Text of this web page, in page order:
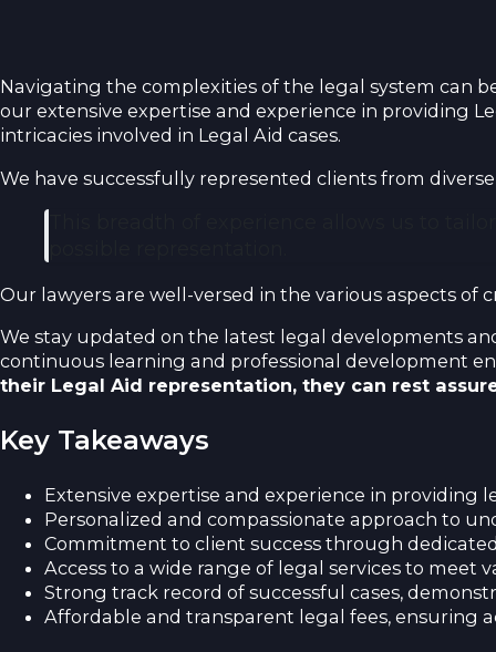
Navigating the complexities of the legal system can
our extensive expertise and experience in providing
intricacies involved in Legal Aid cases.
We have successfully represented clients from
Our lawyers are well-versed in the various aspects
We stay updated on the latest legal developments
continuous learning and professional development
their Legal Aid representation, they can rest
Key Takeaways
Extensive expertise and experience in providing
Personalized and compassionate approach to
Commitment to client success through
Access to a wide range of legal services to meet
Strong track record of successful cases,
Affordable and transparent legal fees, ensuring